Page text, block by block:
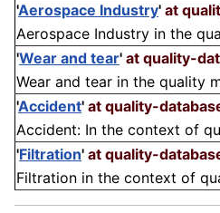
'Aerospace Industry' at
Aerospace Industry in the
'Wear and tear' at quality-
Wear and tear in the quality
'Accident' at quality-
Accident: In the context of
'Filtration' at quality-
Filtration in the context of